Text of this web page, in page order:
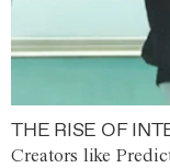
THE RISE OF
Creators like